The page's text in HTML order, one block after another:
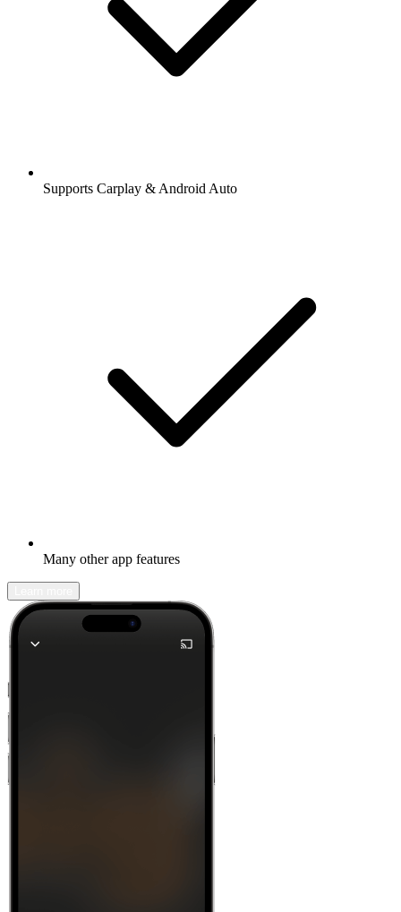
Supports Carplay & Android Auto
Many other app features